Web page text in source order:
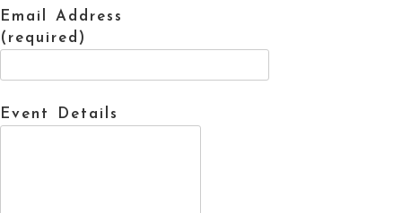
Email Address
(required)
Event Details